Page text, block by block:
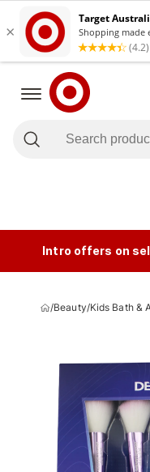
Intro offers on
/Beauty/Kids Bath &